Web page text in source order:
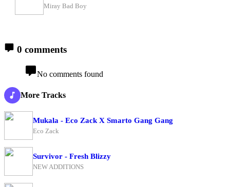
Miray Bad Boy
0 comments
No comments found
More Tracks
Mukala - Eco Zack X Smarto Gang Gang
Eco Zack
Survivor - Fresh Blizzy
NEW ADDITIONS